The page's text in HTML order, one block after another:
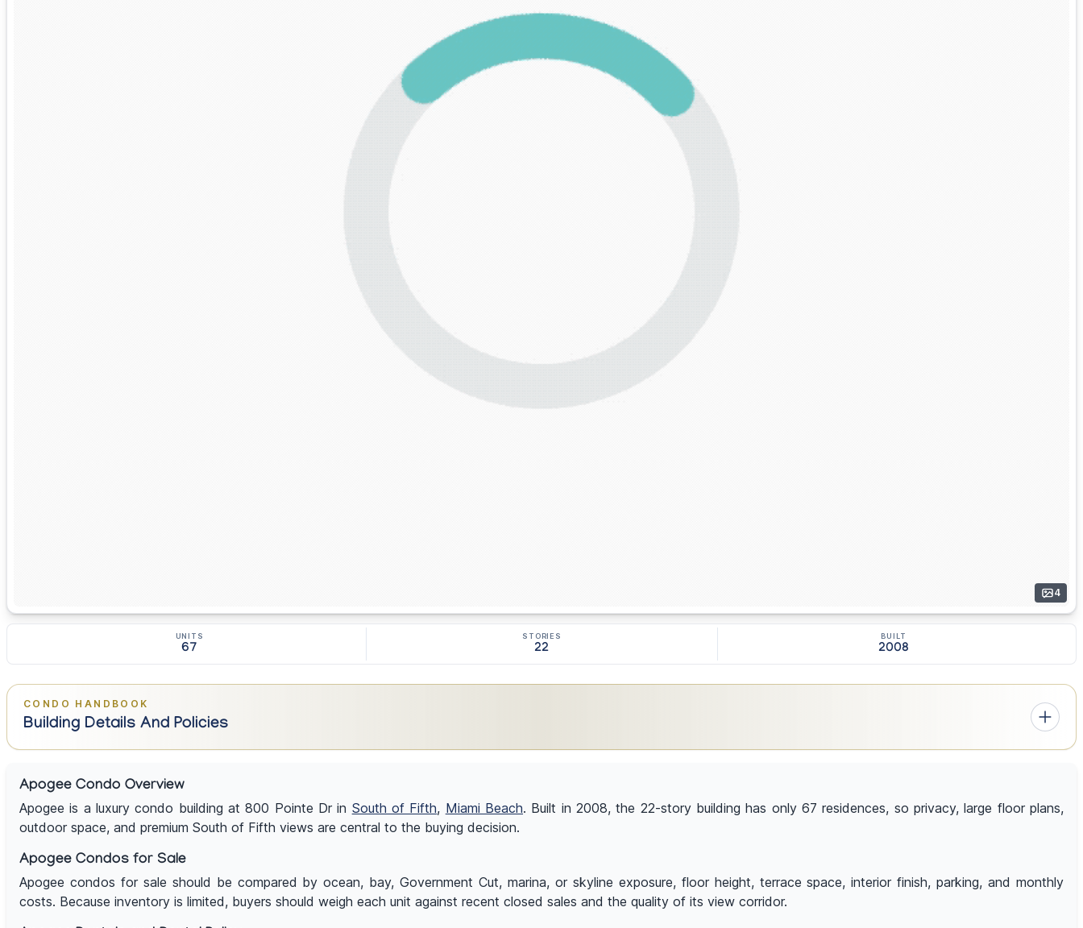
4
UNITS
67
STORIES
22
BUILT
2008
CONDO HANDBOOK
Building Details And Policies
Apogee Condo Overview
Apogee is a luxury condo building at 800 Pointe Dr in South of Fifth, Miami Beach. Built in 2008, the 22-story building has only 67 residences, so privacy, large floor plans,
outdoor space, and premium South of Fifth views are central to the buying decision.
Apogee Condos for Sale
Apogee condos for sale should be compared by ocean, bay, Government Cut, marina, or skyline exposure, floor height, terrace space, interior finish, parking, and monthly
costs. Because inventory is limited, buyers should weigh each unit against recent closed sales and the quality of its view corridor.